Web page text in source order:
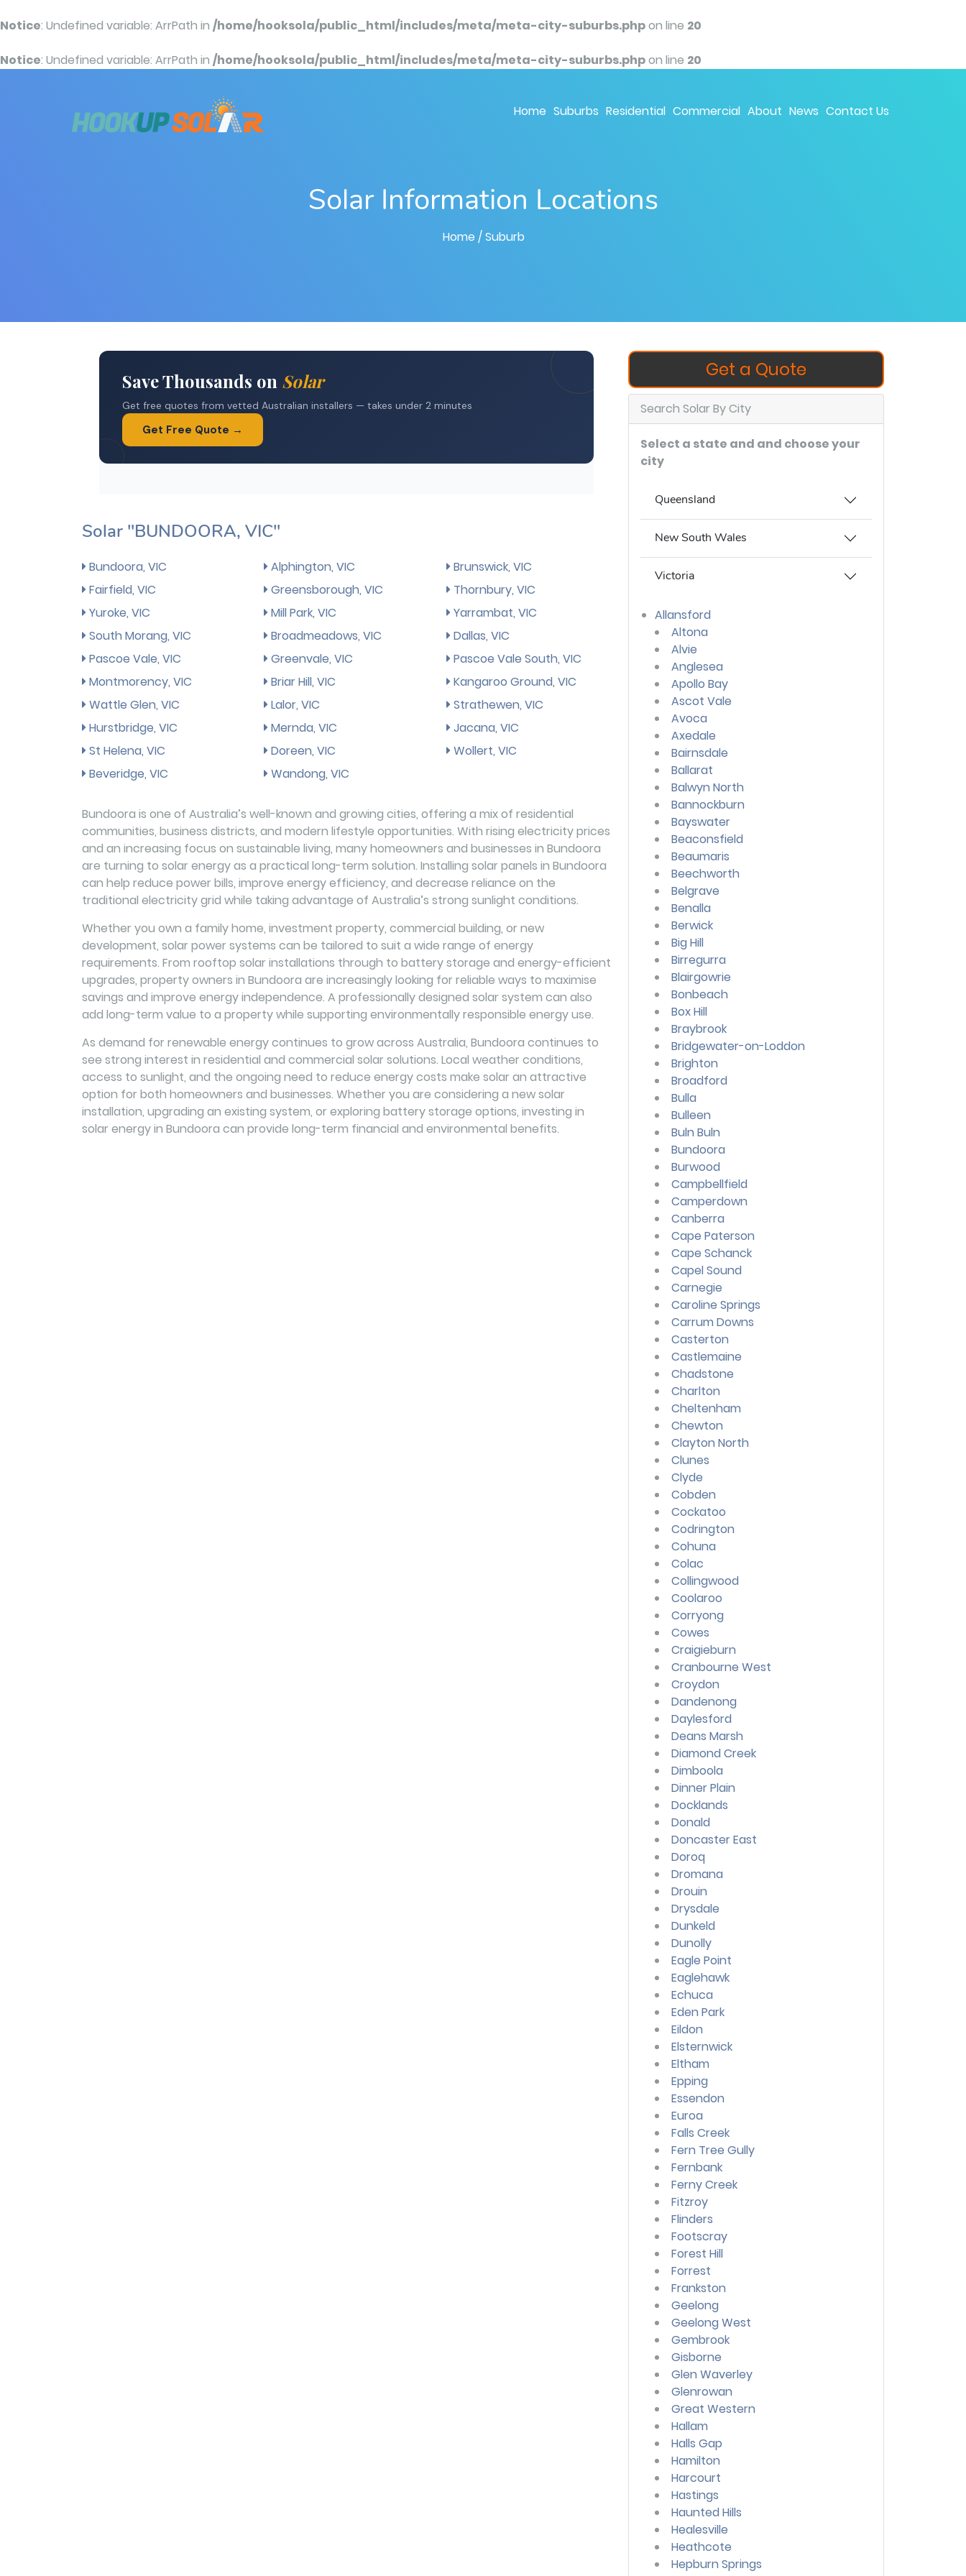
Notice: Undefined variable: ArrPath in /home/hooksola/public_html/includes/meta/meta-city-suburbs.phpon line 20
Notice: Undefined variable: ArrPath in /home/hooksola/public_html/includes/meta/meta-city-suburbs.phpon line 20
Home Suburbs Residential Commercial About News Contact Us
Solar Information Locations
Home / Suburb
Solar "BUNDOORA, VIC"
Bundoora, VIC Alphington, VIC
Brunswick, VIC
Fairfield, VIC
Greensborough, VIC
Thornbury, VIC
Yuroke, VIC
Mill Park, VIC
Yarrambat, VIC
South Morang, VIC
Broadmeadows, VIC
Dallas, VIC
Pascoe Vale, VIC
Greenvale, VIC
Pascoe Vale South, VIC
Montmorency, VIC
Briar Hill, VIC
Kangaroo Ground, VIC
Wattle Glen, VIC
Lalor, VIC
Strathewen, VIC
Hurstbridge, VIC
Mernda, VIC
Jacana, VIC
St Helena, VIC
Doreen, VIC
Wollert, VIC
Beveridge, VIC
Wandong, VIC
Bundoora is one of Australia’s well-known and growing cities, offering a mix of residential
communities, business districts, and modern lifestyle opportunities. With rising electricity prices
and an increasing focus on sustainable living, many homeowners and businesses in Bundoora
are turning to solar energy as a practical long-term solution. Installing solar panels in Bundoora
can help reduce power bills, improve energy efficiency, and decrease reliance on the
traditional electricity grid while taking advantage of Australia’s strong sunlight conditions.
Whether you own a family home, investment property, commercial building, or new
development, solar power systems can be tailored to suit a wide range of energy
requirements. From rooftop solar installations through to battery storage and energy-efficient
upgrades, property owners in Bundoora are increasingly looking for reliable ways to maximise
savings and improve energy independence. A professionally designed solar system can also
add long-term value to a property while supporting environmentally responsible energy use.
As demand for renewable energy continues to grow across Australia, Bundoora continues to
see strong interest in residential and commercial solar solutions. Local weather conditions,
access to sunlight, and the ongoing need to reduce energy costs make solar an attractive
option for both homeowners and businesses. Whether you are considering a new solar
installation, upgrading an existing system, or exploring battery storage options, investing in
solar energy in Bundoora can provide long-term financial and environmental benefits.
Get a Quote
Search Solar By City
Select a state and and choose your
city
Queensland
New South Wales
Victoria
Allansford
Altona
Alvie
Anglesea
Apollo Bay
Ascot Vale
Avoca
Axedale
Bairnsdale
Ballarat
Balwyn North
Bannockburn
Bayswater
Beaconsfield
Beaumaris
Beechworth
Belgrave
Benalla
Berwick
Big Hill
Birregurra
Blairgowrie
Bonbeach
Box Hill
Braybrook
Bridgewater-on-Loddon
Brighton
Broadford
Bulla
Bulleen
Buln Buln
Bundoora
Burwood
Campbellfield
Camperdown
Canberra
Cape Paterson
Cape Schanck
Capel Sound
Carnegie
Caroline Springs
Carrum Downs
Casterton
Castlemaine
Chadstone
Charlton
Cheltenham
Chewton
Clayton North
Clunes
Clyde
Cobden
Cockatoo
Codrington
Cohuna
Colac
Collingwood
Coolaroo
Corryong
Cowes
Craigieburn
Cranbourne West
Croydon
Dandenong
Daylesford
Deans Marsh
Diamond Creek
Dimboola
Dinner Plain
Docklands
Donald
Doncaster East
Doroq
Dromana
Drouin
Drysdale
Dunkeld
Dunolly
Eagle Point
Eaglehawk
Echuca
Eden Park
Eildon
Elsternwick
Eltham
Epping
Essendon
Euroa
Falls Creek
Fern Tree Gully
Fernbank
Ferny Creek
Fitzroy
Flinders
Footscray
Forest Hill
Forrest
Frankston
Geelong
Geelong West
Gembrook
Gisborne
Glen Waverley
Glenrowan
Great Western
Hallam
Halls Gap
Hamilton
Harcourt
Hastings
Haunted Hills
Healesville
Heathcote
Hepburn Springs